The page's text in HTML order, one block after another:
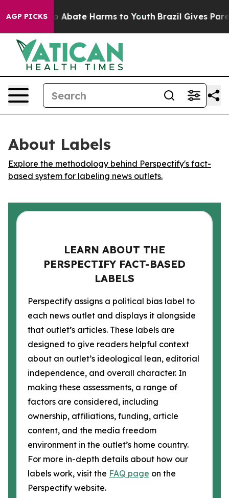
AGP PICKS
Fund to Abate Harms to Youth Brazil Gives
About Labels
Explore the methodology behind Perspectify's fact-
based system for labeling news outlets.
LEARN ABOUT THE
PERSPECTIFY FACT-BASED
LABELS
Perspectify assigns a political bias label to
each news outlet and displays it alongside
that outlet’s articles. These labels are
designed to give readers helpful context
about an outlet’s ideological lean, editorial
independence, and overall character. In
making these assessments, a range of
factors are considered, including
ownership, affiliations, funding, article
content, and the media freedom
environment in the outlet’s home country.
For more in-depth details about how our
labels work, visit the FAQ page on the
Perspectify website.